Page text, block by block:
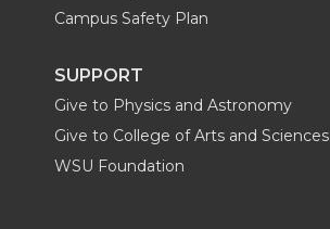
Campus Safety Plan
SUPPORT
Give to Physics and Astronomy
Give to College of Arts and Sciences
WSU Foundation